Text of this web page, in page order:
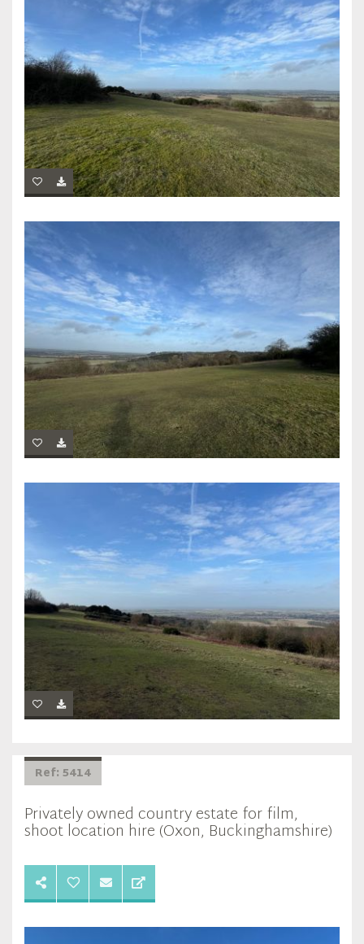
Ref: 5414
Privately owned country estate for film,
shoot location hire (Oxon, Buckinghamshire)